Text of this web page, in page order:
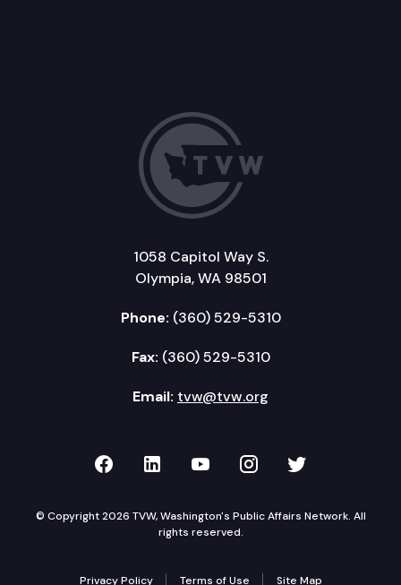
1058 Capitol Way S.
Olympia, WA 98501
Phone: (360) 529-5310
Fax: (360) 529-5310
Email: tvw@tvw.org
TVW on Facebook
TVW on LinkedIn
TVW on YouTube
TVW onTVW on
© Copyright 2026 TVW, Washington's Public Affairs Network. All
rights reserved.
Privacy Policy Terms of Use Site Map